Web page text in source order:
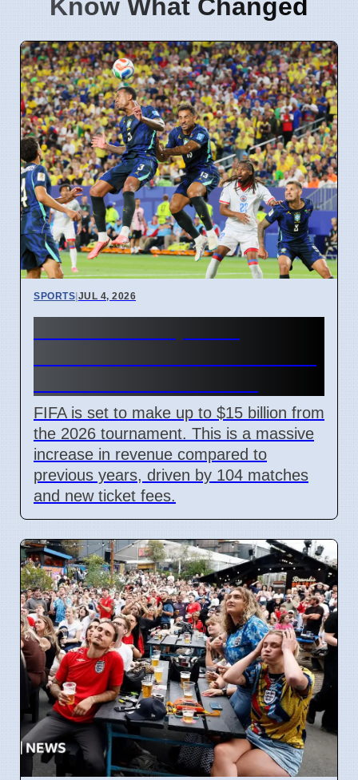
Know What Changed
SPORTS|JUL 4, 2026
FIFA is set to make up to $15 billion from
the 2026 tournament. This is a massive
increase in revenue compared to
previous years, driven by 104 matches
and new ticket fees.